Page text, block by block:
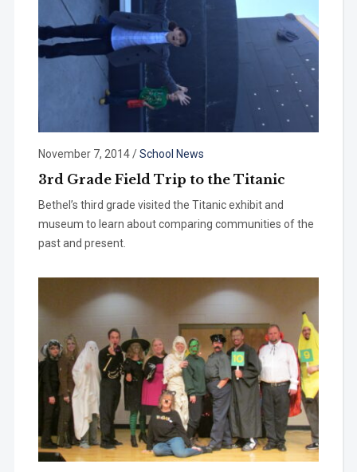
November 7, 2014/School News
3rd Grade Field Trip to the Titanic
Bethel’s third grade visited the Titanic exhibit and
museum to learn about comparing communities of the
past and present.